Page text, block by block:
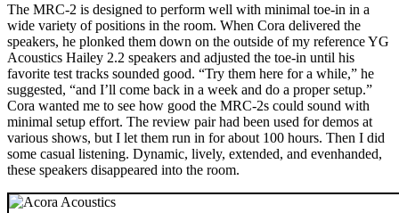
The MRC‑2 is designed to perform well with minimal toe-in in a
wide variety of positions in the room. When Cora delivered the
speakers, he plonked them down on the outside of my reference YG
Acoustics Hailey 2.2 speakers and adjusted the toe-in until his
favorite test tracks sounded good. “Try them here for a while,” he
suggested, “and I’ll come back in a week and do a proper setup.”
Cora wanted me to see how good the MRC‑2s could sound with
minimal setup effort. The review pair had been used for demos at
various shows, but I let them run in for about 100 hours. Then I did
some casual listening. Dynamic, lively, extended, and evenhanded,
these speakers disappeared into the room.